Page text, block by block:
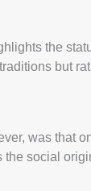
the
but
was that
the social